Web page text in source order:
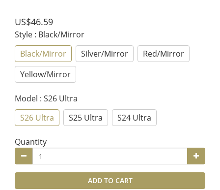
US$46.59
Style : Black/Mirror
Black/Mirror
Silver/Mirror
Red/Mirror
Yellow/Mirror
Model : S26 Ultra
S26 Ultra
S25 Ultra S24 Ultra
Quantity
ADD TO CART